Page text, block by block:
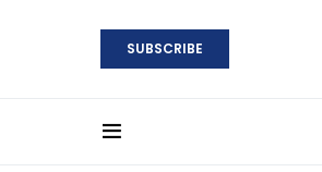
SUBSCRIBE